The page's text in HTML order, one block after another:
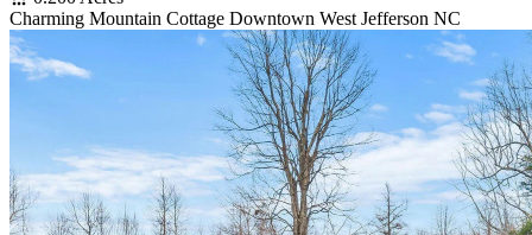
Charming Mountain Cottage Downtown West Jefferson NC